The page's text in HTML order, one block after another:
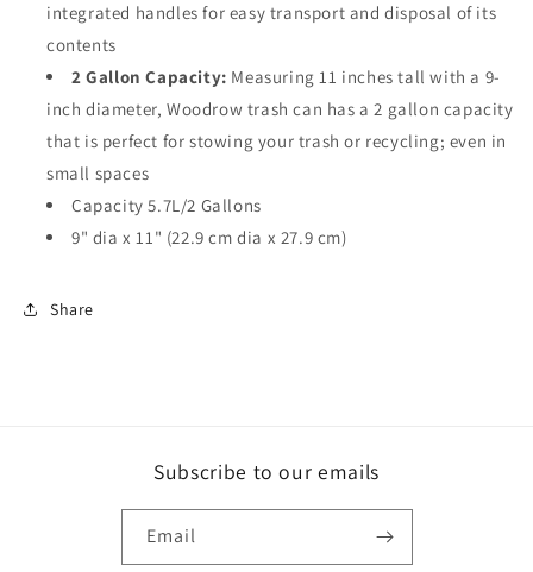
integrated handles for easy transport and disposal of its
contents
2 Gallon Capacity: Measuring 11 inches tall with a 9-
inch diameter, Woodrow trash can has a 2 gallon capacity
that is perfect for stowing your trash or recycling; even in
small spaces
Capacity 5.7L/2 Gallons
9" dia x 11" (22.9 cm dia x 27.9 cm)
Share
Subscribe to our emails
Email